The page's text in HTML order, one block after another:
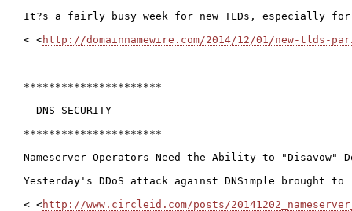
It?s a fairly busy week for new TLDs, especially for
< <http://domainnamewire.com/2014/12/01/new-tlds-
**********************
- DNS SECURITY
**********************
Nameserver Operators Need the Ability to "Disavow"
Yesterday's DDoS attack against DNSimple brought
< <http://www.circleid.com/posts/